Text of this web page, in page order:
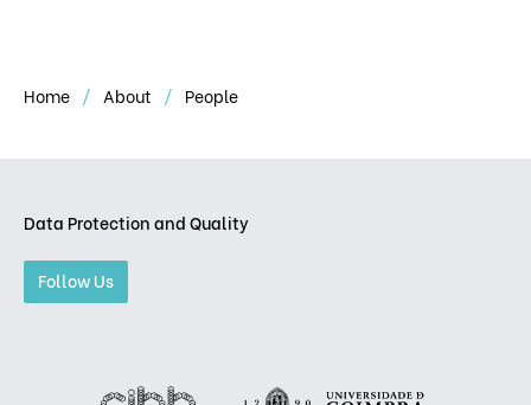
Home About People
Data Protection and Quality
Follow Us